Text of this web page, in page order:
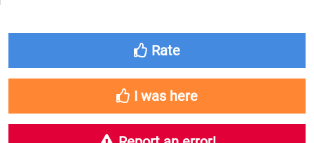
Rate
I was here